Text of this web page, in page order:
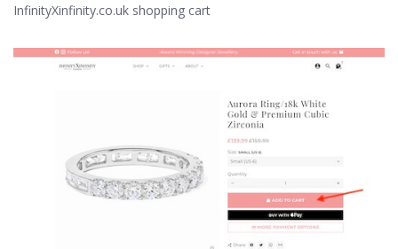
InfinityXinfinity.co.uk shopping cart